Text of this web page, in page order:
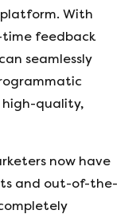
With
feedback
seamlessly
high-quality,
now have
and out-of-the-